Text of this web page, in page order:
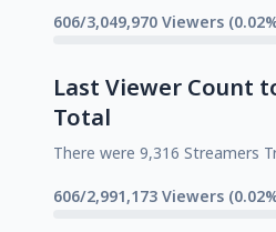
606/3,049,970 Viewers
Last Viewer Count
Total
There were 9,316 Streamers
606/2,991,173 Viewers